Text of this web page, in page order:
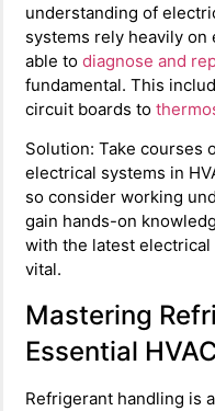
understanding of
systems rely heavily
able to diagnose and
fundamental. This
circuit boards to
Solution: Take courses
electrical systems in
so consider working
gain hands-on
with the latest electrical
vital.
Mastering
Essential
Refrigerant handling is